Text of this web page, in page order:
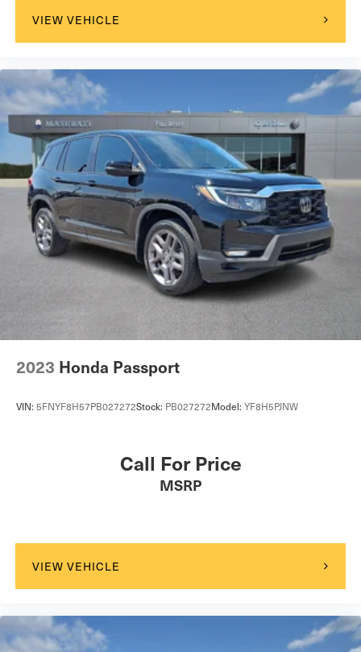
VIEW VEHICLE
2023 Honda Passport
VIN: 5FNYF8H57PB027272Stock: PB027272Model: YF8H5PJNW
Call For Price
MSRP
VIEW VEHICLE